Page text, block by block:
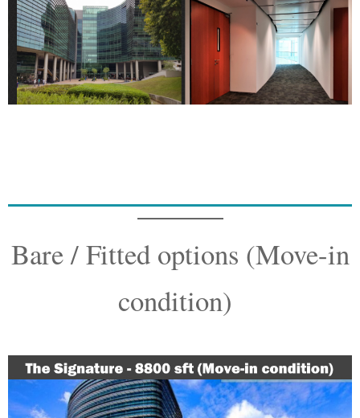
Bare / Fitted options (Move-in
condition)